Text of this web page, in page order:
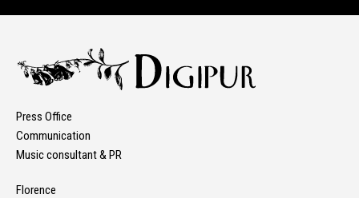
Press Office
Communication
Music consultant & PR
Florence